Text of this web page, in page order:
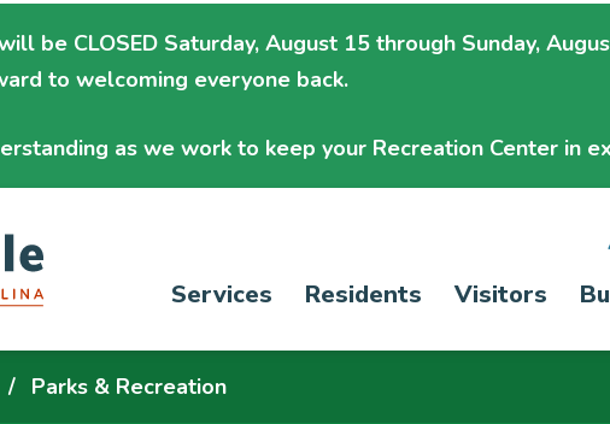
be CLOSED Saturday, August 15 through Sunday,
to welcoming everyone back.
as we work to keep your Recreation Center in
Main
navigation
Services Residents Visitors
Parks & Recreation